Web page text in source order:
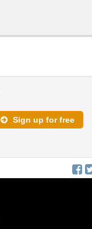
Sign up for free